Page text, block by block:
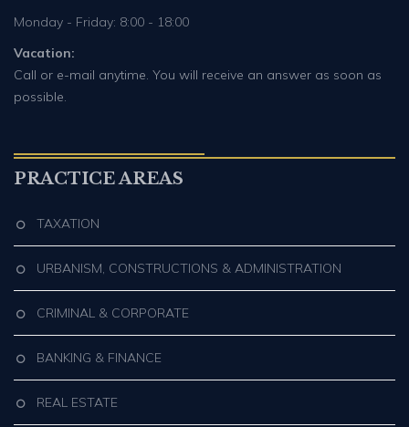
Monday - Friday: 8:00 - 18:00
Vacation:
Call or e-mail anytime. You will receive an answer as soon as
possible.
PRACTICE AREAS
TAXATION
URBANISM, CONSTRUCTIONS & ADMINISTRATION
CRIMINAL & CORPORATE
BANKING & FINANCE
REAL ESTATE